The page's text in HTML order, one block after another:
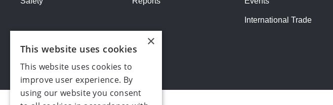
International Trade
×
This website uses cookies
This website uses cookies to
improve user experience. By
using our website you consent